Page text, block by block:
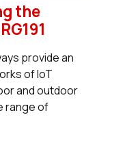
the
provide an
of IoT
and outdoor
range of